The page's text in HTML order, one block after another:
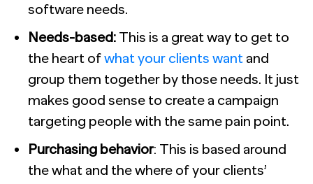
software needs.
Needs-based: This is a great way to get to
the heart ofwhat your clients wantand
group them together by those needs. It just
makes good sense to create a campaign
targeting people with the same pain point.
Purchasing behavior: This is based around
the what and the where of your clients’